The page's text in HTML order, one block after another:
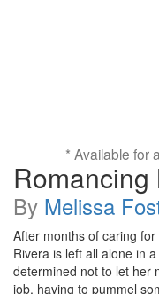
* Available for
Romancing
By Melissa
After months of caring
Rivera is left all alone in
determined not to let her
job, having to pummel